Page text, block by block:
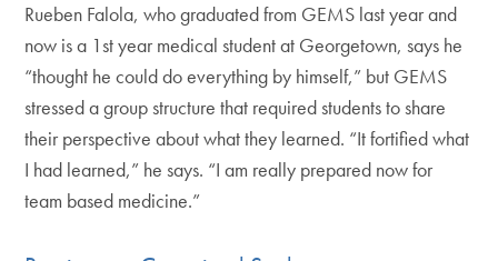
Rueben Falola, who graduated from GEMS last year and
now is a 1st year medical student at Georgetown, says he
“thought he could do everything by himself,” but GEMS
stressed a group structure that required students to share
their perspective about what they learned. “It fortified what
I had learned,” he says. “I am really prepared now for
team based medicine.”